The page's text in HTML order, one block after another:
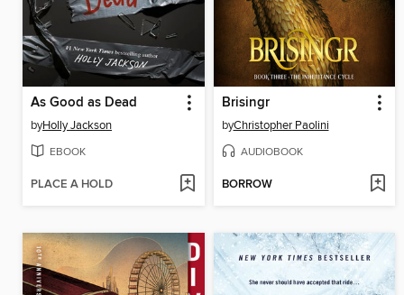
As Good as Dead
byHolly Jackson
EBOOK
PLACE A HOLD
Brisingr
byChristopher Paolini
AUDIOBOOK
BORROW